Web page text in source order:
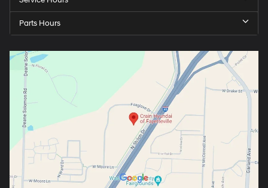
Parts Hours